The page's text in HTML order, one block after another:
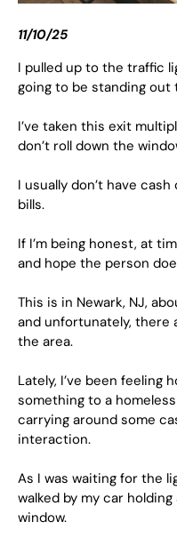
11/10/25
I pulled up to the traffic
going to be standing out
I’ve taken this exit
don’t roll down the
I usually don’t have
bills.
If I’m being honest, at
and hope the person
This is in Newark, NJ,
and unfortunately, there
the area.
Lately, I’ve been feeling
something to a
carrying around some
interaction.
As I was waiting for the
walked by my car
window.